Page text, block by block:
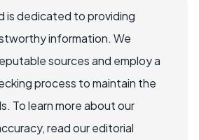
is dedicated to providing
information. We
sources and employ a
process to maintain the
To learn more about our
read our editorial